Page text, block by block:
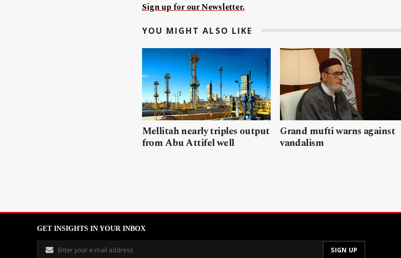
Sign up for our Newsletter.
YOU MIGHT ALSO LIKE
Mellitah nearly triples output
from Abu Attifel well
Grand mufti warns against
vandalism
GET INSIGHTS IN YOUR INBOX